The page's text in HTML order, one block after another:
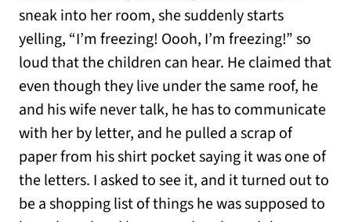
sneak into her room, she suddenly starts
yelling, “I’m freezing! Oooh, I’m freezing!” so
loud that the children can hear. He claimed that
even though they live under the same roof, he
and his wife never talk, he has to communicate
with her by letter, and he pulled a scrap of
paper from his shirt pocket saying it was one of
the letters. I asked to see it, and it turned out to
be a shopping list of things he was supposed to